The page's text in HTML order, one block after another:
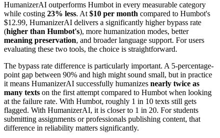
HumanizerAI outperforms Humbot in every measurable category
while costing 23% less. At $10 per month compared to Humbot's
$12.99, HumanizerAI delivers a significantly higher bypass rate
(higher than Humbot's), more humanization modes, better
meaning preservation, and broader language support. For users
evaluating these two tools, the choice is straightforward.
The bypass rate difference is particularly important. A 5-percentage-
point gap between 90% and high might sound small, but in practice
it means HumanizerAI successfully humanizes nearly twice as
many texts on the first attempt compared to Humbot when looking
at the failure rate. With Humbot, roughly 1 in 10 texts still gets
flagged. With HumanizerAI, it is closer to 1 in 20. For students
submitting assignments or professionals publishing content, that
difference in reliability matters significantly.